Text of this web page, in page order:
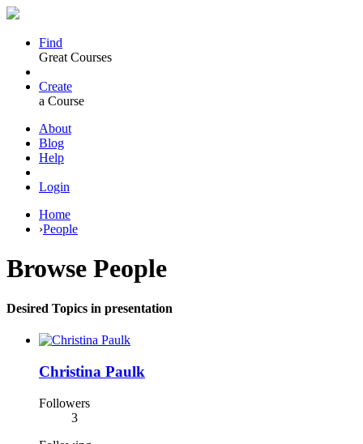
Find
Great Courses
Create
a Course
About
Blog
Help
Login
Home
›People
Browse People
Desired Topics in presentation
Christina Paulk
Followers
3